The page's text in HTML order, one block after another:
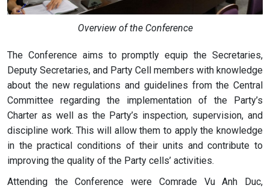
Overview of the Conference
The Conference aims to promptly equip the Secretaries,
Deputy Secretaries, and Party Cell members with knowledge
about the new regulations and guidelines from the Central
Committee regarding the implementation of the Party’s
Charter as well as the Party’s inspection, supervision, and
discipline work. This will allow them to apply the knowledge
in the practical conditions of their units and contribute to
improving the quality of the Party cells’ activities.
Attending the Conference were Comrade Vu Anh Duc,